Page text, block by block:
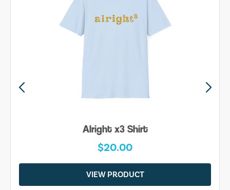
Alright x3 Shirt
$20.00
VIEW PRODUCT